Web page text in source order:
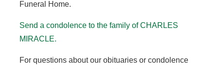
Funeral Home.
Send a condolence to the family of CHARLES
MIRACLE.
For questions about our obituaries or condolence